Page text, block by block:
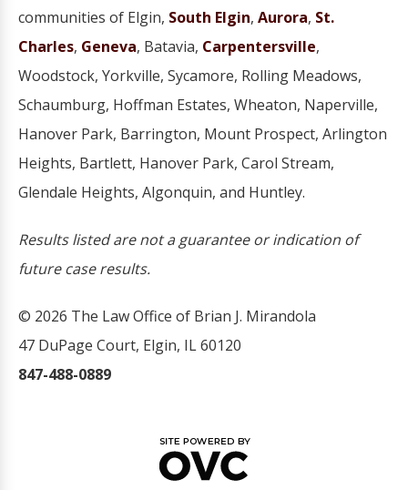
communities of Elgin, South Elgin, Aurora, St.
Charles, Geneva, Batavia, Carpentersville,
Woodstock, Yorkville, Sycamore, Rolling Meadows,
Schaumburg, Hoffman Estates, Wheaton, Naperville,
Hanover Park, Barrington, Mount Prospect, Arlington
Heights, Bartlett, Hanover Park, Carol Stream,
Glendale Heights, Algonquin, and Huntley.
Results listed are not a guarantee or indication of
future case results.
© 2026 The Law Office of Brian J. Mirandola
47 DuPage Court, Elgin, IL 60120
847-488-0889